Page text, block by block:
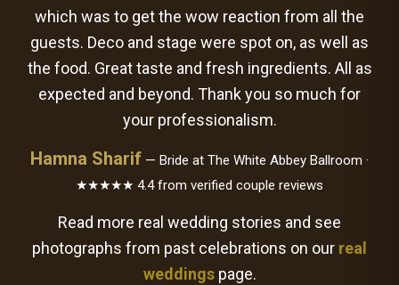
which was to get the wow reaction from all the
guests. Deco and stage were spot on, as well as
the food. Great taste and fresh ingredients. All as
expected and beyond. Thank you so much for
your professionalism.
Hamna Sharif — Bride at The White Abbey Ballroom ·
★★★★★ 4.4 from verified couple reviews
Read more real wedding stories and see
photographs from past celebrations on our real
weddingspage.